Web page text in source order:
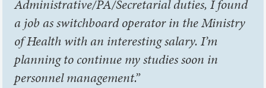
Administrative/PA/Secretarial duties, I found
a job as switchboard operator in the Ministry
of Health with an interesting salary. I’m
planning to continue my studies soon in
personnel management.”